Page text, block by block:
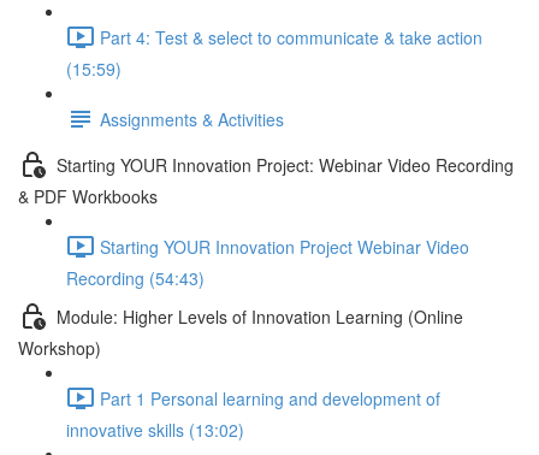
Part 4: Test & select to communicate & take action
(15:59)
Assignments & Activities
Starting YOUR Innovation Project: Webinar Video Recording
& PDF Workbooks
Starting YOUR Innovation Project Webinar Video
Recording (54:43)
Module: Higher Levels of Innovation Learning (Online
Workshop)
Part 1 Personal learning and development of
innovative skills (13:02)